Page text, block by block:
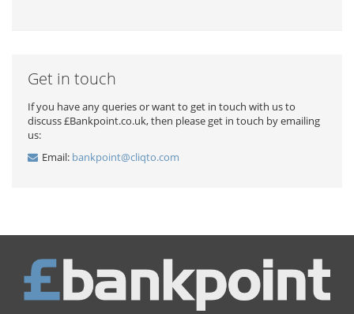
Get in touch
If you have any queries or want to get in touch with us to
discuss £Bankpoint.co.uk, then please get in touch by emailing
us:
Email: bankpoint@cliqto.com